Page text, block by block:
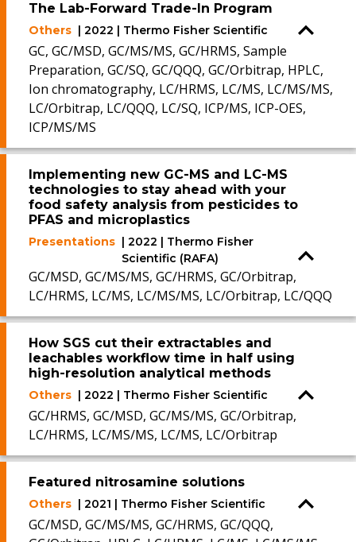
The Lab-Forward Trade-In Program
Others | 2022 | Thermo Fisher Scientific
GC, GC/MSD, GC/MS/MS, GC/HRMS, Sample
Preparation, GC/SQ, GC/QQQ, GC/Orbitrap, HPLC,
Ion chromatography, LC/HRMS, LC/MS, LC/MS/MS,
LC/Orbitrap, LC/QQQ, LC/SQ, ICP/MS, ICP-OES,
ICP/MS/MS
Implementing new GC-MS and LC-MS
technologies to stay ahead with your
food safety analysis from pesticides to
PFAS and microplastics
Presentations | 2022 | Thermo Fisher
Scientific (RAFA)
GC/MSD, GC/MS/MS, GC/HRMS, GC/Orbitrap,
LC/HRMS, LC/MS, LC/MS/MS, LC/Orbitrap, LC/QQQ
How SGS cut their extractables and
leachables workflow time in half using
high-resolution analytical methods
Others | 2022 | Thermo Fisher Scientific
GC/HRMS, GC/MSD, GC/MS/MS, GC/Orbitrap,
LC/HRMS, LC/MS/MS, LC/MS, LC/Orbitrap
Featured nitrosamine solutions
Others | 2021 | Thermo Fisher Scientific
GC/MSD, GC/MS/MS, GC/HRMS, GC/QQQ,